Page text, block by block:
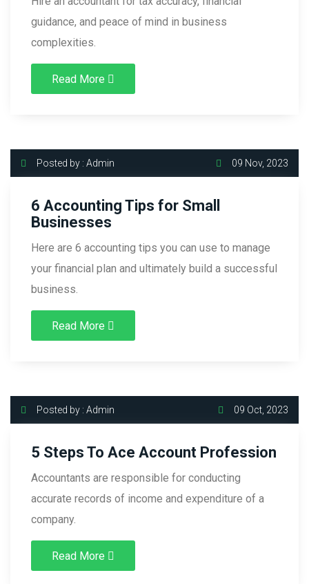
guidance, and peace of mind in business
complexities.
Read More
Posted by : Admin 09 Nov, 2023
6 Accounting Tips for Small
Businesses
Here are 6 accounting tips you can use to manage
your financial plan and ultimately build a successful
business.
Read More
Posted by : Admin 09 Oct, 2023
5 Steps To Ace Account Profession
Accountants are responsible for conducting
accurate records of income and expenditure of a
company.
Read More